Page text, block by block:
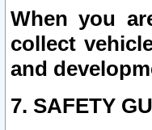
When you
collect
and
7. SAFETY